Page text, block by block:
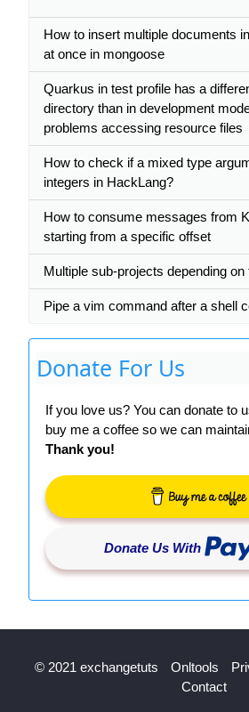
How to insert multiple documents
at once in mongoose
Quarkus in test profile has a
directory than in development
problems accessing resource files
How to check if a mixed type
integers in HackLang?
How to consume messages from
starting from a specific offset
Multiple sub-projects depending
Pipe a vim command after a shell
Donate For Us
If you love us? You can donate to
buy me a coffee so we can
Thank you!
Donate Us With
© 2021 exchangetuts Onltools
Contact